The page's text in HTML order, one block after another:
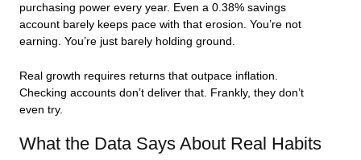
purchasing power every year. Even a 0.38% savings
account barely keeps pace with that erosion. You’re not
earning. You’re just barely holding ground.
Real growth requires returns that outpace inflation.
Checking accounts don’t deliver that. Frankly, they don’t
even try.
What the Data Says About Real Habits